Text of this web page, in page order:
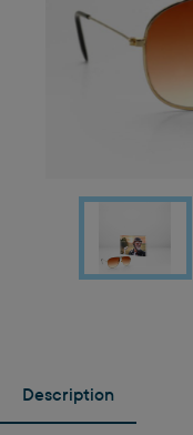
Description